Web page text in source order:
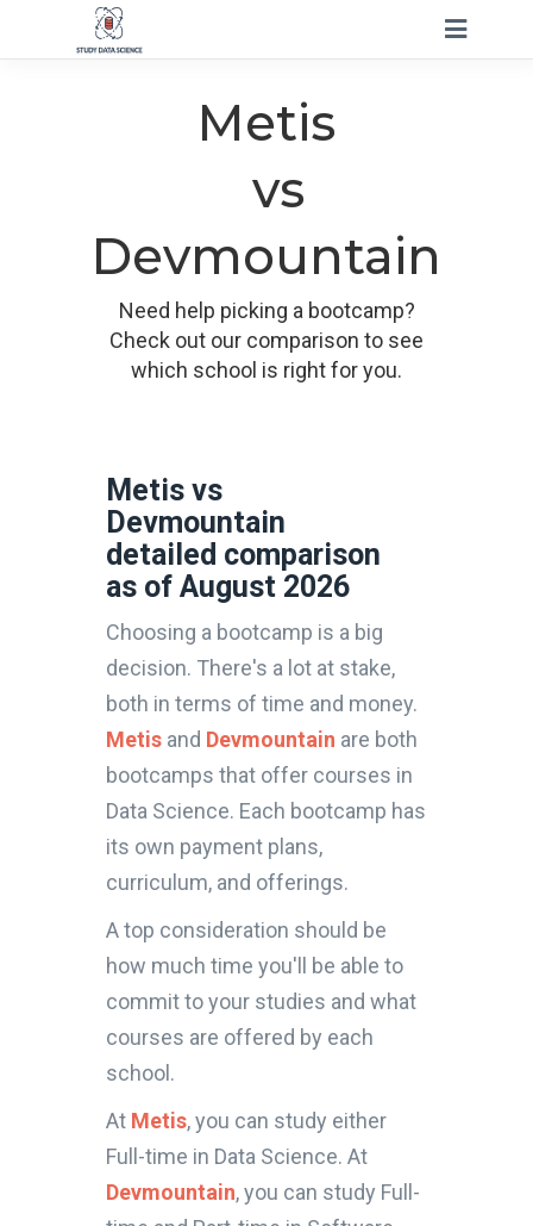
Metis
vs
Devmountain
Need help picking a bootcamp?
Check out our comparison to see
which school is right for you.
Metis vs
Devmountain
detailed comparison
as of August 2026
Choosing a bootcamp is a big
decision. There's a lot at stake,
both in terms of time and money.
Metis and Devmountain are both
bootcamps that offer courses in
Data Science. Each bootcamp has
its own payment plans,
curriculum, and offerings.
A top consideration should be
how much time you'll be able to
commit to your studies and what
courses are offered by each
school.
At Metis, you can study either
Full-time in Data Science. At
Devmountain, you can study Full-